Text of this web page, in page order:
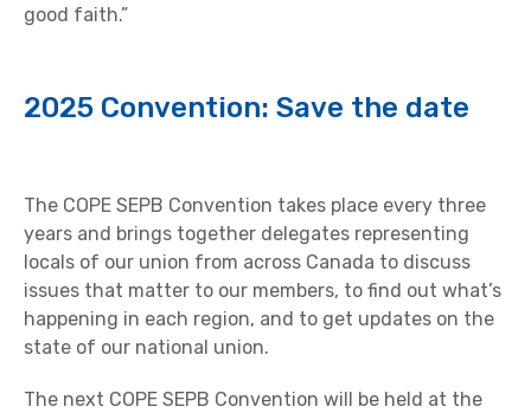
good faith.”
2025 Convention: Save the date
The COPE SEPB Convention takes place every three
years and brings together delegates representing
locals of our union from across Canada to discuss
issues that matter to our members, to find out what’s
happening in each region, and to get updates on the
state of our national union.
The next COPE SEPB Convention will be held at the